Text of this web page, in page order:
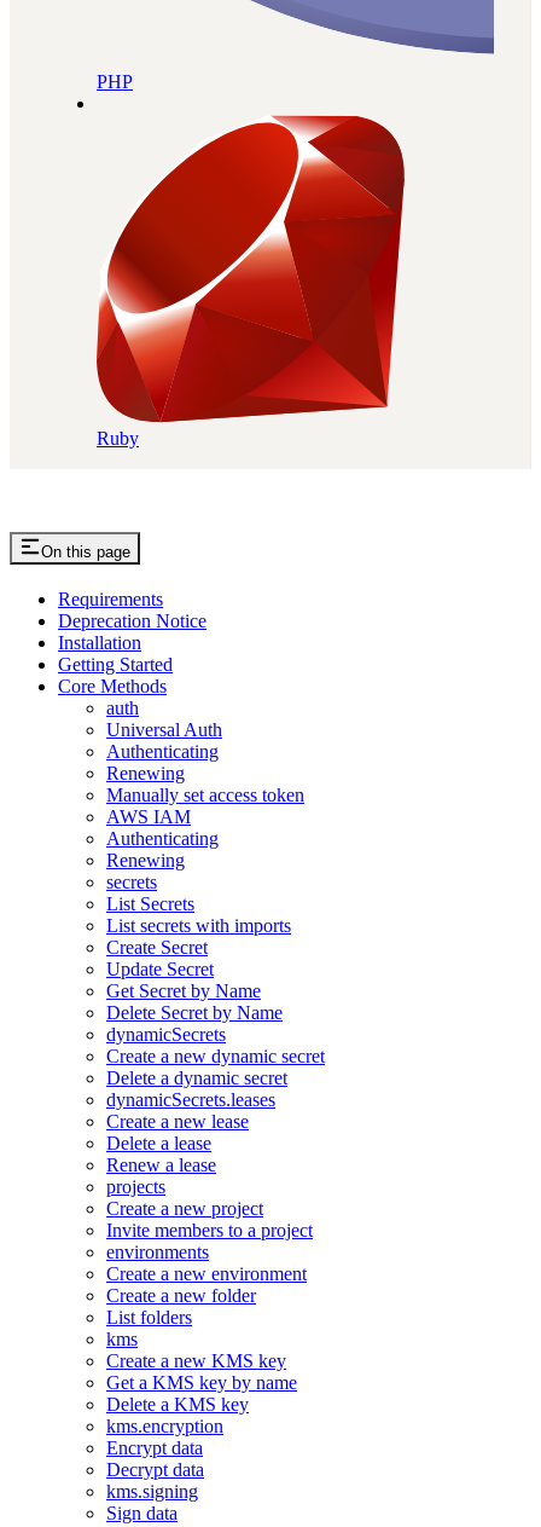
PHP
Ruby
On this page
Requirements
Deprecation Notice
Installation
Getting Started
Core Methods
auth
Universal Auth
Authenticating
Renewing
Manually set access token
AWS IAM
Authenticating
Renewing
secrets
List Secrets
List secrets with imports
Create Secret
Update Secret
Get Secret by Name
Delete Secret by Name
dynamicSecrets
Create a new dynamic secret
Delete a dynamic secret
dynamicSecrets.leases
Create a new lease
Delete a lease
Renew a lease
projects
Create a new project
Invite members to a project
environments
Create a new environment
Create a new folder
List folders
kms
Create a new KMS key
Get a KMS key by name
Delete a KMS key
kms.encryption
Encrypt data
Decrypt data
kms.signing
Sign data